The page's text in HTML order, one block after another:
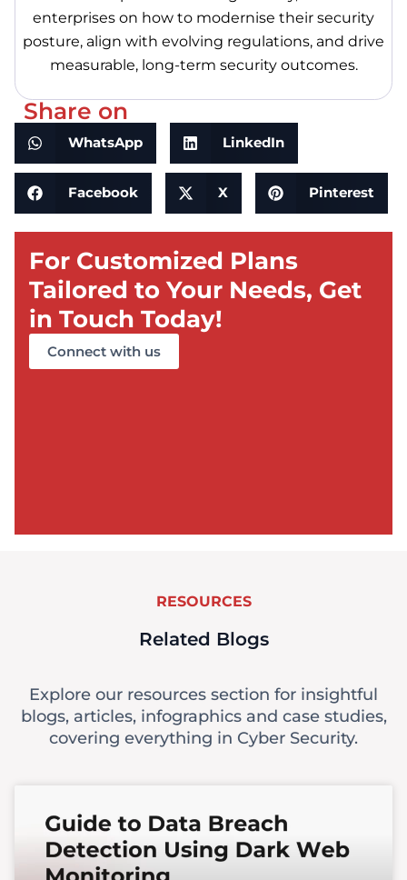
enterprises on how to modernise their security
posture, align with evolving regulations, and drive
measurable, long-term security outcomes.
Share on
WhatsApp LinkedIn
Facebook X Pinterest
For Customized Plans
Tailored to Your Needs, Get
in Touch Today!
Connect with us
RESOURCES
Related Blogs
Explore our resources section for insightful
blogs, articles, infographics and case studies,
covering everything in Cyber Security.